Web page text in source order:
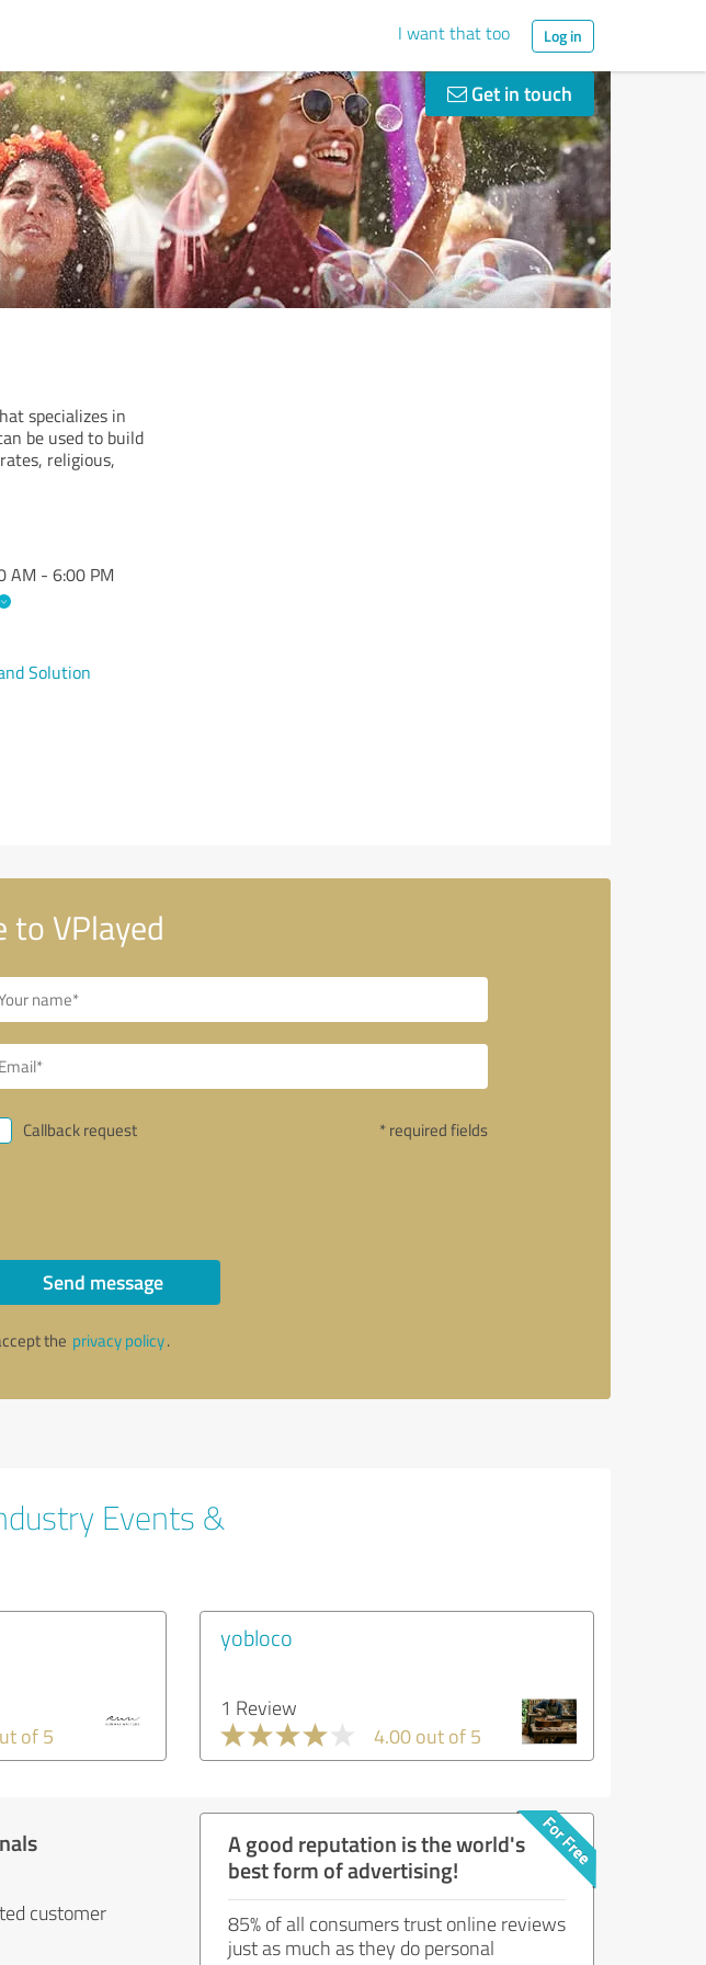
I want that too Log in
Get in touch
specializes in
be used to build
religious,
AM - 6:00 PM
Solution
to VPlayed
Callback request * required fields
Send message
the privacy policy.
Events &
of 5
yobloco
1 Review
4.00 out of 5
customer
A good reputation is the world's
best form of advertising!
85% of all consumers trust online reviews
just as much as they do personal